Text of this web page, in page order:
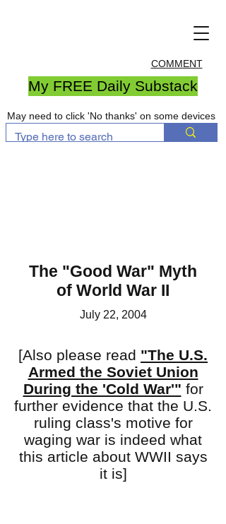
COMMENT
My FREE Daily Substack
May need to click 'No thanks' on some devices
The "Good War" Myth
of World War II
July 22, 2004
[Also please read "The U.S.
Armed the Soviet Union
During the 'Cold War'" for
further evidence that the U.S.
ruling class's motive for
waging war is indeed what
this article about WWII says
it is]